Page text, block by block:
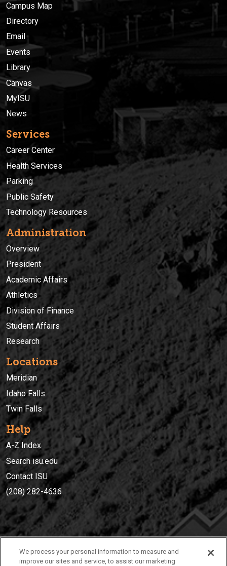
Campus Map
Directory
Email
Events
Library
Canvas
MyISU
News
Services
Career Center
Health Services
Parking
Public Safety
Technology Resources
Administration
Overview
President
Academic Affairs
Athletics
Division of Finance
Student Affairs
Research
Locations
Meridian
Idaho Falls
Twin Falls
Help
A-Z Index
Search isu.edu
Contact ISU
(208) 282-4636
(208) 282-4636
We process your personal information to measure and
improve our sites and service, to assist our marketing